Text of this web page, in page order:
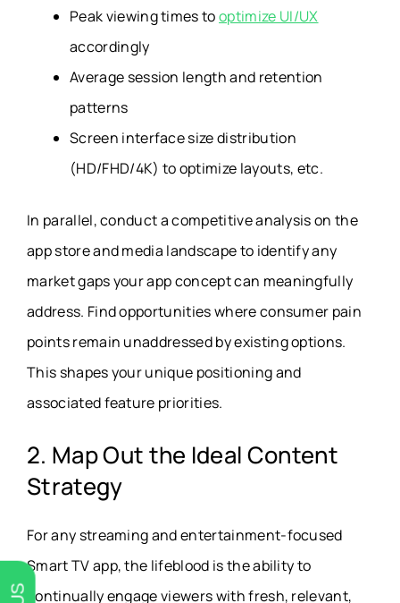
Peak viewing times tooptimize UI/UX
accordingly
Average session length and retention
patterns
Screen interface size distribution
(HD/FHD/4K) to optimize layouts, etc.
In parallel, conduct a competitive analysis on the
app store and media landscape to identify any
market gaps your app concept can meaningfully
address. Find opportunities where consumer pain
points remain unaddressed by existing options.
This shapes your unique positioning and
associated feature priorities.
2. Map Out the Ideal Content
Strategy
For any streaming and entertainment-focused
Smart TV app, the lifeblood is the ability to
continually engage viewers with fresh, relevant,